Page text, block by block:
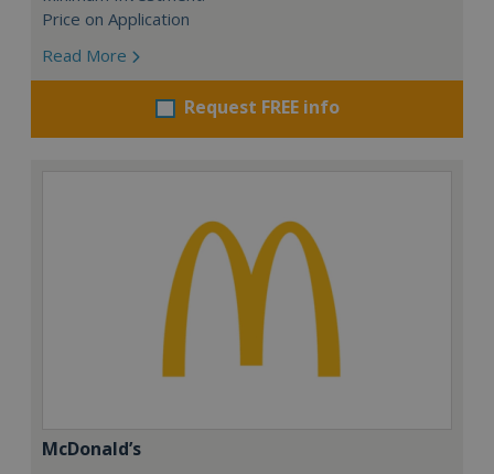
Price on Application
Read More
Request FREE info
McDonald’s